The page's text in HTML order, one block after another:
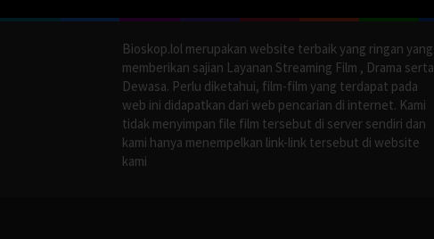
Bioskop.lol merupakan website terbaik yang ringan yang
memberikan sajian Layanan Streaming Film , Drama serta
Dewasa. Perlu diketahui, film-film yang terdapat pada
web ini didapatkan dari web pencarian di internet. Kami
tidak menyimpan file film tersebut di server sendiri dan
kami hanya menempelkan link-link tersebut di website
kami